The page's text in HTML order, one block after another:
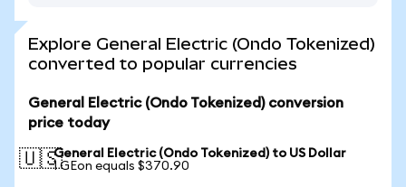
Explore General Electric (Ondo Tokenized)
converted to popular currencies
General Electric (Ondo Tokenized) conversion
price today
🇺🇸General Electric (Ondo Tokenized) to US Dollar
1 GEon equals $370.90